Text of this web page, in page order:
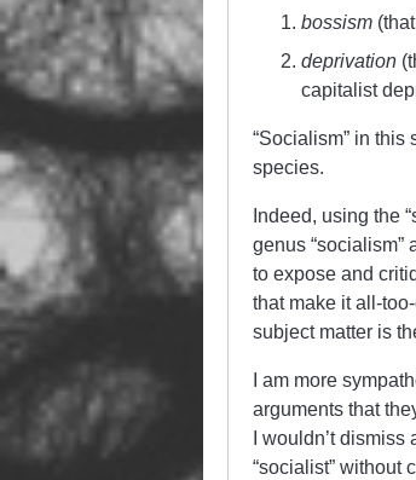
bossism
deprivation
capitalist
“Socialism” in this
species.
Indeed, using the
genus “socialism”
to expose and
that make it all-
subject matter is
I am more
arguments that
I wouldn’t
“socialist” without